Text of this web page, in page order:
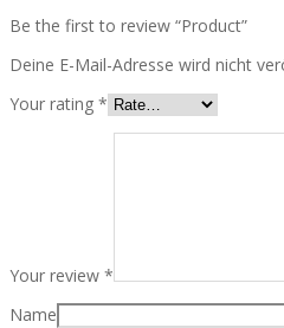
Be the first to review “Product”
Deine E-Mail-Adresse wird nicht
Your rating *
Your review *
Name